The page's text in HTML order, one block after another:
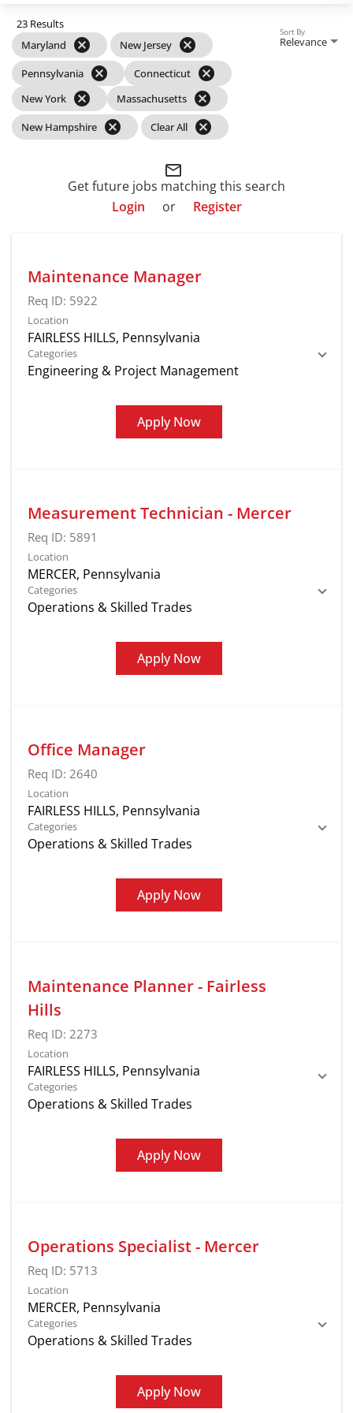
23 Results
Maryland
cancel New Jersey cancel
Pennsylvania cancel Connecticut cancel
New York cancel Massachusetts cancel
New Hampshire cancel Clear All cancel
Relevance
Sort By
mail_outline
Get future jobs matching this search
Login
or Register
Maintenance Manager
Req ID: 5922
Location
Categories
Engineering & Project Management
Apply Now
Measurement Technician - Mercer
Req ID: 5891
Location
Categories
Operations & Skilled Trades
Apply Now
Office Manager
Req ID: 2640
Location
Categories
Operations & Skilled Trades
Apply Now
Maintenance Planner - Fairless
Hills
Req ID: 2273
Location
Categories
Operations & Skilled Trades
Apply Now
Operations Specialist - Mercer
Req ID: 5713
Location
Categories
Operations & Skilled Trades
Apply Now